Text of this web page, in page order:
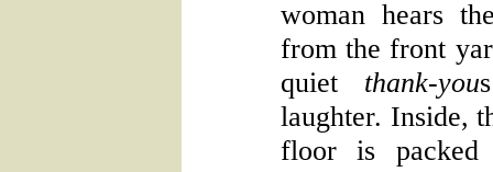
woman hears
from the front
quiet thank-you
laughter. Inside,
floor is